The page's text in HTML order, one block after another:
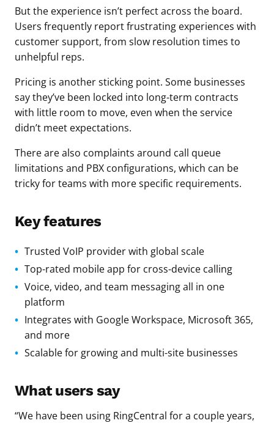
But the experience isn’t perfect across the board.
Users frequently report frustrating experiences with
customer support, from slow resolution times to
unhelpful reps.
Pricing is another sticking point. Some businesses
say they’ve been locked into long-term contracts
with little room to move, even when the service
didn’t meet expectations.
There are also complaints around call queue
limitations and PBX configurations, which can be
tricky for teams with more specific requirements.
Key features
Trusted VoIP provider with global scale
Top-rated mobile app for cross-device calling
Voice, video, and team messaging all in one
platform
Integrates with Google Workspace, Microsoft 365,
and more
Scalable for growing and multi-site businesses
What users say
“We have been using RingCentral for a couple years,